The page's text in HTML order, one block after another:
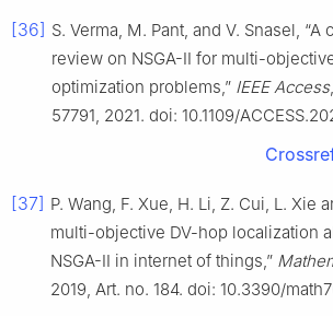
[36] S. Verma, M. Pant, and V. Snasel,
review on NSGA-II for multi-
optimization problems,” IEEE Access
57791, 2021. doi: 10.1109/
[37] P. Wang, F. Xue, H. Li, Z. Cui, L. Xie
multi-objective DV-hop localization
NSGA-II in internet of things,”
2019, Art. no. 184. doi: 10.3390/